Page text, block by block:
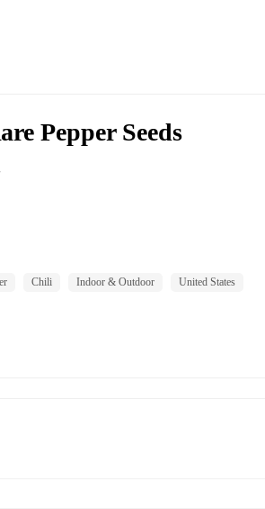
Pepper Seeds
Chili Indoor & Outdoor
United States